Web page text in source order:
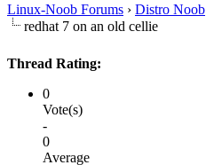
Linux-Noob Forums › Distro Noob
redhat 7 on an old cellie
Thread Rating:
0
Vote(s)
-
0
Average